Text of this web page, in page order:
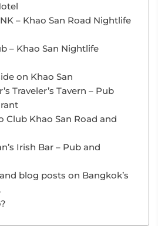
– Khao San Road Nightlife
– Khao San Nightlife
on Khao San
Traveler’s Tavern – Pub
Khao San Road and
Irish Bar – Pub and
blog posts on Bangkok’s